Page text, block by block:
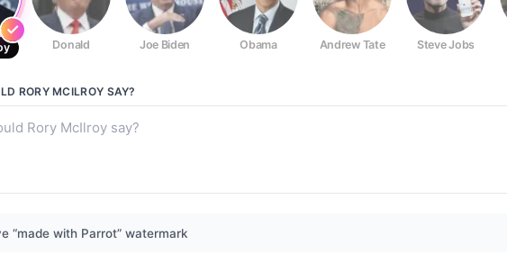
Donald Joe Biden Obama Andrew Tate Steve Jobs
RORY MCILROY SAY?
“made with Parrot” watermark